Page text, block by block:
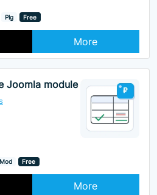
Plg Free
More
Joomla module
Mod Free
More